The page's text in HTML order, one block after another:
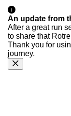
An update from
After a great run
to share that
Thank you for
journey.